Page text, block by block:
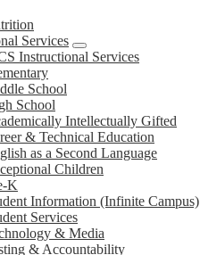
Services
Instructional Services
School
School
Intellectually Gifted
& Technical Education
as a Second Language
Children
K
Information (Infinite Campus)
Services
& Media
& Accountability